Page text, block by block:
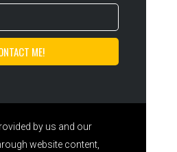
by us and our
website content,